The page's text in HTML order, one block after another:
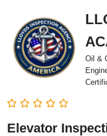
Skip
to
content
Oil &
Elevator